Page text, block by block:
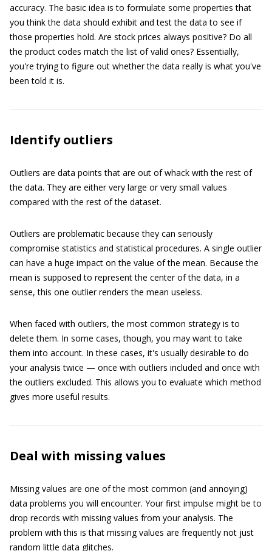
accuracy. The basic idea is to formulate some properties that
you think the data should exhibit and test the data to see if
those properties hold. Are stock prices always positive? Do all
the product codes match the list of valid ones? Essentially,
you're trying to figure out whether the data really is what you've
been told it is.
Identify outliers
Outliers are data points that are out of whack with the rest of
the data. They are either very large or very small values
compared with the rest of the dataset.
Outliers are problematic because they can seriously
compromise statistics and statistical procedures. A single outlier
can have a huge impact on the value of the mean. Because the
mean is supposed to represent the center of the data, in a
sense, this one outlier renders the mean useless.
When faced with outliers, the most common strategy is to
delete them. In some cases, though, you may want to take
them into account. In these cases, it's usually desirable to do
your analysis twice — once with outliers included and once with
the outliers excluded. This allows you to evaluate which method
gives more useful results.
Deal with missing values
Missing values are one of the most common (and annoying)
data problems you will encounter. Your first impulse might be to
drop records with missing values from your analysis. The
problem with this is that missing values are frequently not just
random little data glitches.